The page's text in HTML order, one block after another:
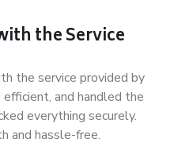
the Service
the service provided by
and handled the
everything securely.
and hassle-free.